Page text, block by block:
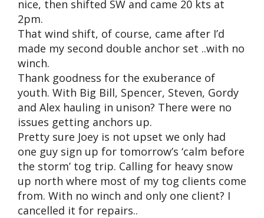
nice, then shifted SW and came 20 kts at
2pm.
That wind shift, of course, came after I’d
made my second double anchor set ..with no
winch.
Thank goodness for the exuberance of
youth. With Big Bill, Spencer, Steven, Gordy
and Alex hauling in unison? There were no
issues getting anchors up.
Pretty sure Joey is not upset we only had
one guy sign up for tomorrow’s ‘calm before
the storm’ tog trip. Calling for heavy snow
up north where most of my tog clients come
from. With no winch and only one client? I
cancelled it for repairs..